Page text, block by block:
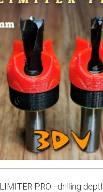
LIMITER PRO - drilling